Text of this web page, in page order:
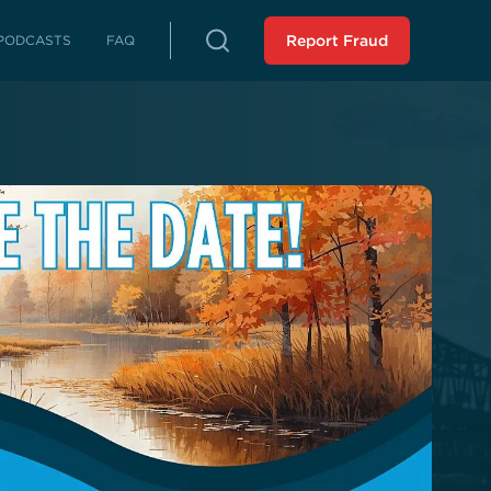
FAQ Report Fraud
Review
from an external source
Municipalities
whose fiscal distress may limit
Reports
compliance with the Audit
Force Report (SCR 43 -
2023): Assisting
Municipalities in Louisiana
the SAVE Task Force
of Non-Unanimous
Panel (HR 243 -
2025)